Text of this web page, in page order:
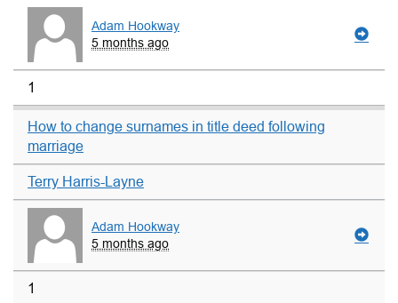
Adam Hookway
5 months ago
1
How to change surnames in title deed following
marriage
Terry Harris-Layne
Adam Hookway
5 months ago
1